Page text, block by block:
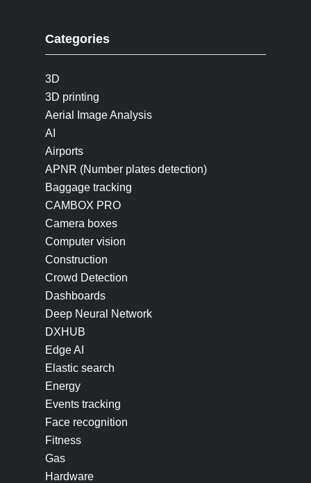
Categories
3D
3D printing
Aerial Image Analysis
AI
Airports
APNR (Number plates detection)
Baggage tracking
CAMBOX PRO
Camera boxes
Computer vision
Construction
Crowd Detection
Dashboards
Deep Neural Network
DXHUB
Edge AI
Elastic search
Energy
Events tracking
Face recognition
Fitness
Gas
Hardware